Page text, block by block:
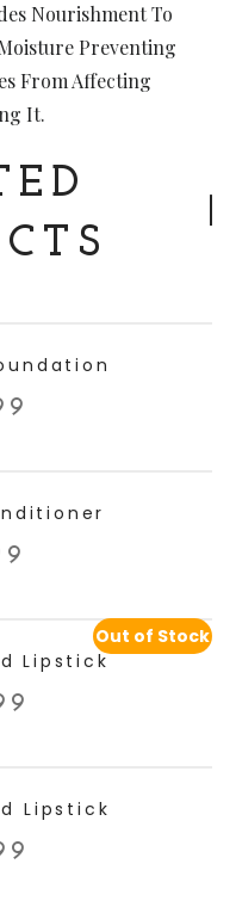
Nourishment To
Preventing
From Affecting
It.
READ MOREOut of Stock
Lipstick
Lipstick